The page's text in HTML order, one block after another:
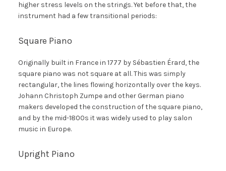
higher stress levels on the strings. Yet before that, the
instrument had a few transitional periods:
Square Piano
Originally built in France in 1777 by Sébastien Érard, the
square piano was not square at all. This was simply
rectangular, the lines flowing horizontally over the keys.
Johann Christoph Zumpe and other German piano
makers developed the construction of the square piano,
and by the mid-1800s it was widely used to play salon
music in Europe.
Upright Piano